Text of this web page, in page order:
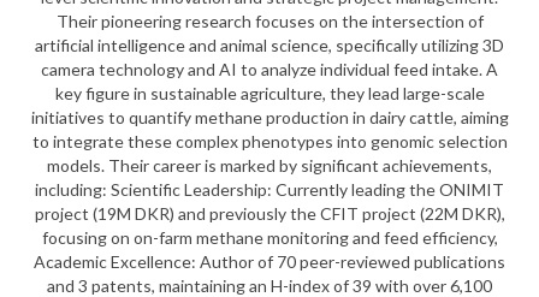
Their pioneering research focuses on the intersection of
artificial intelligence and animal science, specifically utilizing 3D
camera technology and AI to analyze individual feed intake. A
key figure in sustainable agriculture, they lead large-scale
initiatives to quantify methane production in dairy cattle, aiming
to integrate these complex phenotypes into genomic selection
models. Their career is marked by significant achievements,
including: Scientific Leadership: Currently leading the ONIMIT
project (19M DKR) and previously the CFIT project (22M DKR),
focusing on on-farm methane monitoring and feed efficiency,
Academic Excellence: Author of 70 peer-reviewed publications
and 3 patents, maintaining an H-index of 39 with over 6,100